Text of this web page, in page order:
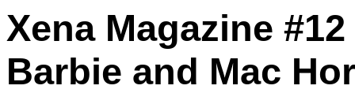
Xena Magazine
Barbie and Mac